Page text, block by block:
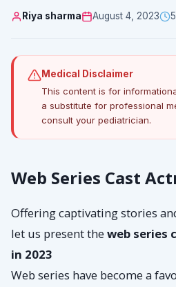
Riya sharma August 4, 2023
Medical Disclaimer
This content is for
a substitute for professional
consult your pediatrician.
Web Series Cast
Offering captivating stories
let us present theweb series
in 2023
Web series have become a